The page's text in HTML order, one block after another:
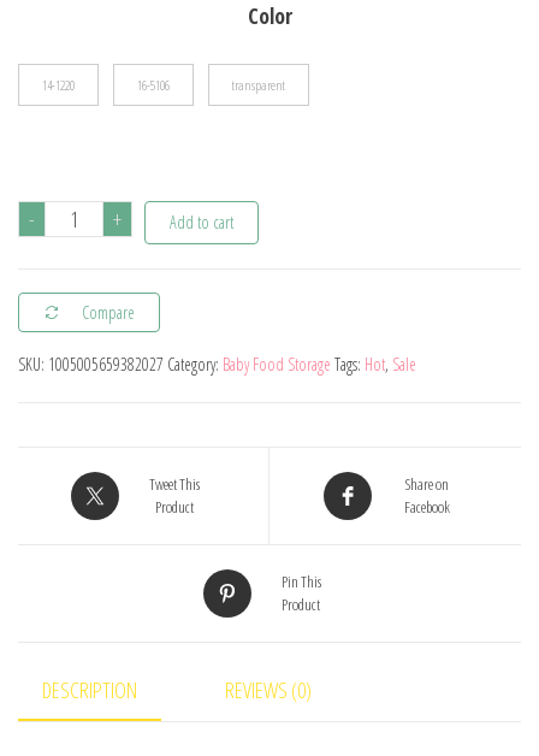
Color
14-1220 16-5106 transparent
-
120ML
Refillable
Silicone
Reusable
Squeeze
Kids
Bpa
+ Add to cart
Compare
SKU: 1005005659382027 Category: Baby Food Storage Tags: Hot, Sale
Tweet This
Product
Share on
Facebook
Pin This
Product
DESCRIPTION REVIEWS (0)